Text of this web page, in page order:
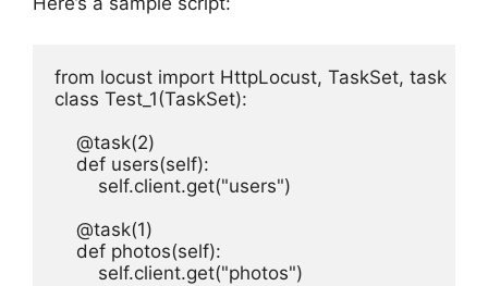
from locust import HttpLocust, TaskSet, task
class Test_1(TaskSet):
    @task(2)
    def users(self):
        self.client.get("users")
    @task(1)
    def photos(self):
        self.client.get("photos")